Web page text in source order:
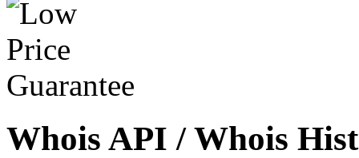
Whois API / Whois